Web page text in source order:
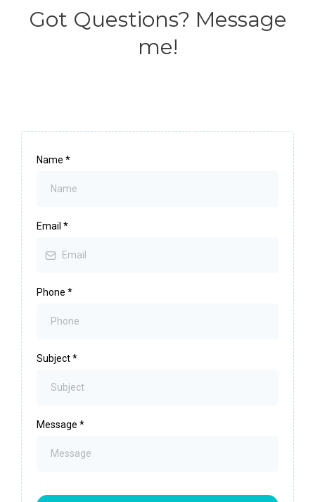
Got Questions? Message
me!
Name *
Email *
Phone *
Subject*
Message *